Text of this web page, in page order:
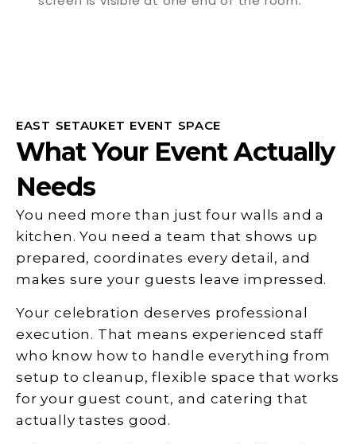
EAST SETAUKET EVENT SPACE
What Your Event Actually
Needs
You need more than just four walls and a
kitchen. You need a team that shows up
prepared, coordinates every detail, and
makes sure your guests leave impressed.
Your celebration deserves professional
execution. That means experienced staff
who know how to handle everything from
setup to cleanup, flexible space that works
for your guest count, and catering that
actually tastes good.